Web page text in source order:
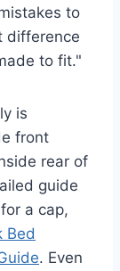
to
difference
to fit."
is
front
rear of
guide
a cap,
Bed
. Even